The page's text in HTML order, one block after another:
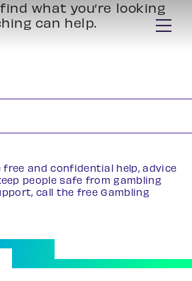
what you’re looking
can help.
free and confidential help, advice
people safe from gambling
call the free Gambling